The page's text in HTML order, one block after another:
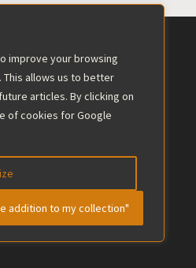
improve your browsing
This allows us to better
articles. By clicking on
of cookies for Google
addition to my collection"
giant.